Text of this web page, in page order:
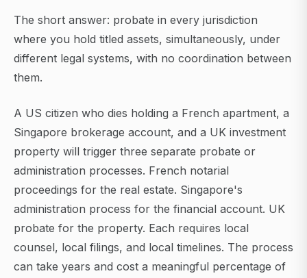
The short answer: probate in every jurisdiction
where you hold titled assets, simultaneously, under
different legal systems, with no coordination between
them.
A US citizen who dies holding a French apartment, a
Singapore brokerage account, and a UK investment
property will trigger three separate probate or
administration processes. French notarial
proceedings for the real estate. Singapore's
administration process for the financial account. UK
probate for the property. Each requires local
counsel, local filings, and local timelines. The process
can take years and cost a meaningful percentage of